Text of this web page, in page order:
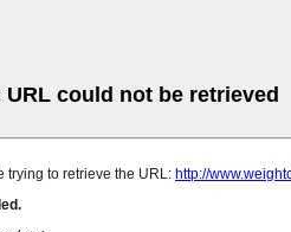
URL could not be retrieved
trying to retrieve the URL: http://